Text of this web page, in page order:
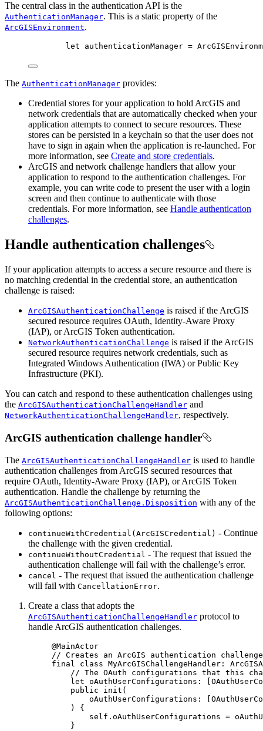
The central class in the authentication API is the
AuthenticationManager. This is a static property of the
ArcGISEnvironment.
let authenticationManager =
The AuthenticationManager provides:
Credential stores for your application to hold ArcGIS and
network credentials that are automatically checked when your
application attempts to connect to secure resources. These
stores can be persisted in a keychain so that the user does not
have to sign in again when the application is re-launched. For
more information, see Create and store credentials.
ArcGIS and network challenge handlers that allow your
application to respond to the authentication challenges. For
example, you can write code to present the user with a login
screen and then continue to authenticate with those
credentials. For more information, see Handle authentication
challenges.
Handle authentication challenges
If your application attempts to access a secure resource and there is
no matching credential in the credential store, an authentication
challenge is raised:
ArcGISAuthenticationChallenge is raised if the ArcGIS
secured resource requires OAuth, Identity-Aware Proxy
(IAP), or ArcGIS Token authentication.
NetworkAuthenticationChallenge is raised if the ArcGIS
secured resource requires network credentials, such as
Integrated Windows Authentication (IWA) or Public Key
Infrastructure (PKI).
You can catch and respond to these authentication challenges using
the ArcGISAuthenticationChallengeHandler and
NetworkAuthenticationChallengeHandler, respectively.
ArcGIS authentication challenge handler
The ArcGISAuthenticationChallengeHandler is used to handle
authentication challenges from ArcGIS secured resources that
require OAuth, Identity-Aware Proxy (IAP), or ArcGIS Token
authentication. Handle the challenge by returning the
ArcGISAuthenticationChallenge.Disposition with any of the
following options:
continueWithCredential(ArcGISCredential) - Continue
the challenge with the given credential.
continueWithoutCredential - The request that issued the
authentication challenge will fail with the challenge’s error.
cancel - The request that issued the authentication challenge
will fail with CancellationError.
Create a class that adopts the
ArcGISAuthenticationChallengeHandler protocol to
handle ArcGIS authentication challenges.
@MainActor
// Creates an ArcGIS authentication
final
class MyArcGISChallengeHandler :
// The OAuth configurations that this
let oAuthUserConfigurations:
public
init (
oAuthUserConfigurations :
) {
self . oAuthUserConfigurations =
}